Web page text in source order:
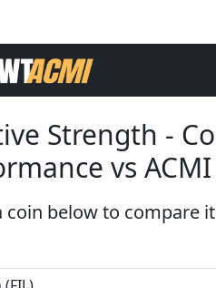
Strength -
vs
coin below to compare